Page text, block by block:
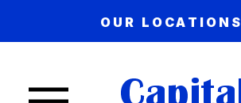
Nav trigger button
OUR LOCATIONS